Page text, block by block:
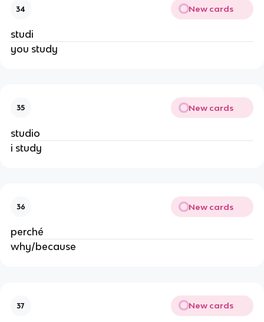
34 New cards
studi
you study
35 New cards
studio
i study
36 New cards
perché
why/because
37 New cards